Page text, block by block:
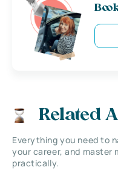
Related
Everything you need to
your career, and master
practically.